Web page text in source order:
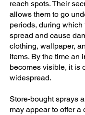
reach spots. Their
allows them to go
periods, during which
spread and cause
clothing, wallpaper,
items. By the time an
becomes visible, it is
widespread.
Store-bought sprays
may appear to offer a